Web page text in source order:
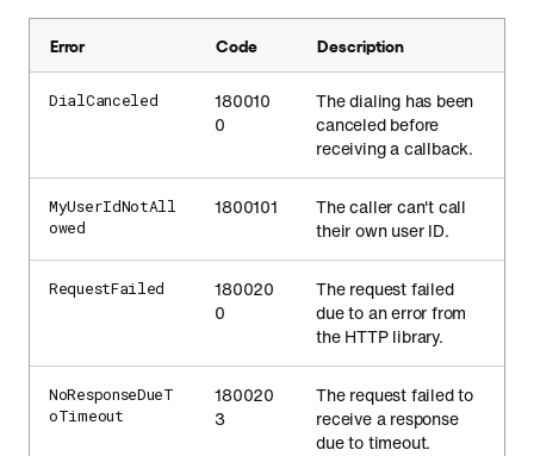
Error Code Description
DialCanceled
180010
0
The dialing has been
canceled before
receiving a callback.
MyUserIdNotAll
owed
1800101
The caller can't call
their own user ID.
RequestFailed
180020
0
The request failed
due to an error from
the HTTP library.
NoResponseDueT
oTimeout
180020
3
The request failed to
receive a response
due to timeout.